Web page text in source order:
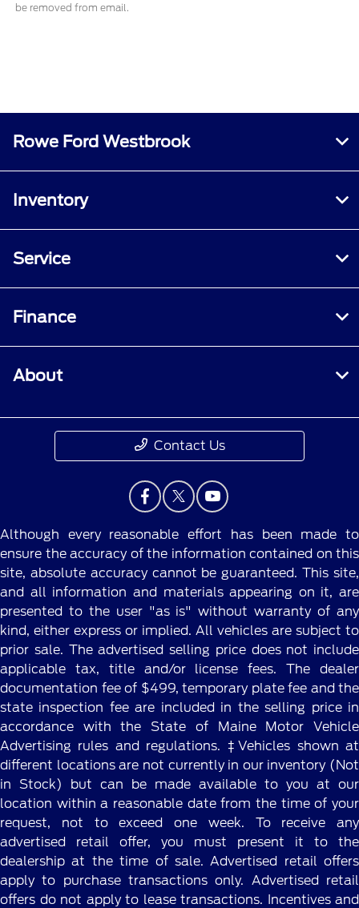
be removed from email.
Rowe Ford Westbrook
Inventory
Service
Finance
About
Contact Us
Although every reasonable effort has been made to
ensure the accuracy of the information contained on this
site, absolute accuracy cannot be guaranteed. This site,
and all information and materials appearing on it, are
presented to the user "as is" without warranty of any
kind, either express or implied. All vehicles are subject to
prior sale. The advertised selling price does not include
applicable tax, title and/or license fees. The dealer
documentation fee of $499, temporary plate fee and the
state inspection fee are included in the selling price in
accordance with the State of Maine Motor Vehicle
Advertising rules and regulations. ‡Vehicles shown at
different locations are not currently in our inventory (Not
in Stock) but can be made available to you at our
location within a reasonable date from the time of your
request, not to exceed one week. To receive any
advertised retail offer, you must present it to the
dealership at the time of sale. Advertised retail offers
apply to purchase transactions only. Advertised retail
offers do not apply to lease transactions. Incentives and